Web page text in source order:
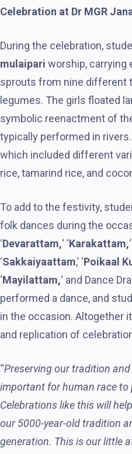
Celebration at Dr MGR
During the celebration,
mulaipari worship, carrying
sprouts from nine different
legumes. The girls floated
symbolic reenactment of
typically performed in rivers.
which included different
rice, tamarind rice, and
To add to the festivity,
folk dances during the
‘Devarattam,‘ ‘Karakattam,
‘Sakkaiyaattam,’ ‘Poikaal
‘Mayilattam,‘ and Dance
performed a dance, and
in the occasion. Altogether
and replication of
“Preserving our tradition
important for human race to
Celebrations like this will
our 5000-year-old tradition
generation. This is our little